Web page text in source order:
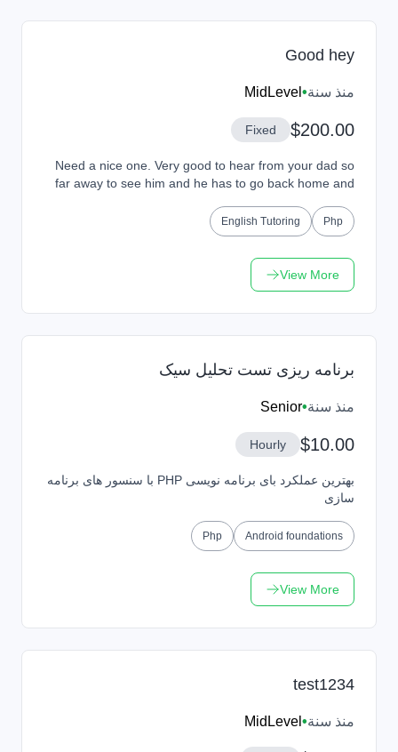
Good hey
منذ سنة•
MidLevel
$200.00
Fixed
Need a nice one. Very good to hear from your dad so
far away to see him and he has to go back home and
Php
English Tutoring
View More
برنامه ریزی تست تحلیل سیک
منذ سنة•
Senior
$10.00
Hourly
بهترین عملکرد بای برنامه نویسی PHP با سنسور های برنامه
سازی
Android foundations
Php
View More
test1234
منذ سنة•
MidLevel